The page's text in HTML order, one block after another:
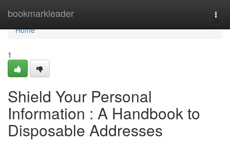
bookmarkleader
Home
Home
1
Shield Your Personal
Information : A Handbook to
Disposable Addresses